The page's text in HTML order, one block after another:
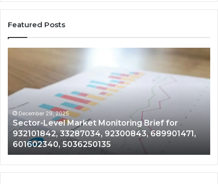
Featured Posts
29, 2025
Level Market Monitoring Brief for
33287034, 92300843, 689901471,
5036250135
on